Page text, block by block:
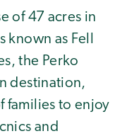
of 47 acres in
as Fell
the Perko
destination,
families to enjoy
and